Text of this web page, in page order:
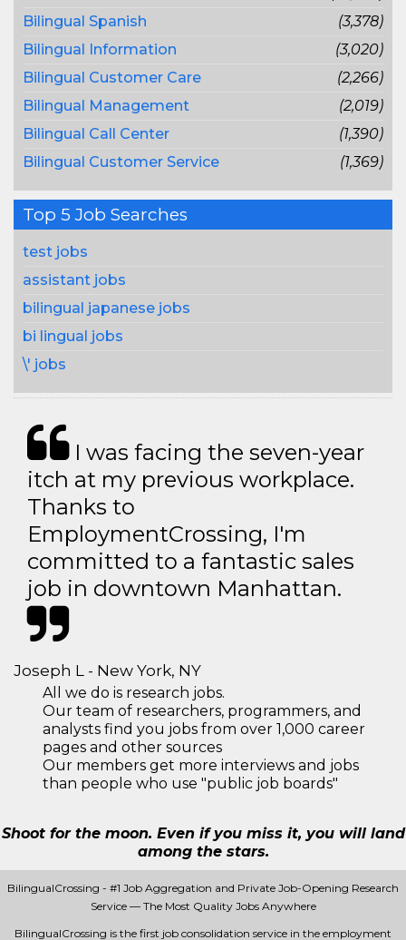
Bilingual Spanish
(3,378)
Bilingual Information
(3,020)
Bilingual Customer Care
(2,266)
Bilingual Management
(2,019)
Bilingual Call Center
(1,390)
Bilingual Customer Service
(1,369)
Top 5 Job Searches
test jobs
assistant jobs
bilingual japanese jobs
bi lingual jobs
\' jobs
I was facing the seven-year
itch at my previous workplace.
Thanks to
EmploymentCrossing, I'm
committed to a fantastic sales
job in downtown Manhattan.
Joseph L - New York, NY
All we do is research jobs.
Our team of researchers, programmers, and
analysts find you jobs from over 1,000 career
pages and other sources
Our members get more interviews and jobs
than people who use "public job boards"
Shoot for the moon. Even if you miss it, you will land
among the stars.
BilingualCrossing - #1 Job Aggregation and Private Job-Opening Research
Service — The Most Quality Jobs Anywhere
BilingualCrossing is the first job consolidation service in the employment